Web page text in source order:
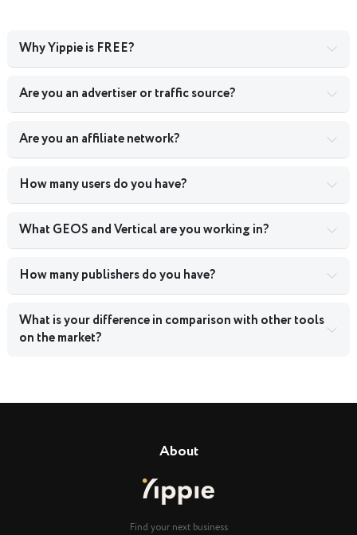
Why Yippie is FREE?
Are you an advertiser or traffic source?
Are you an affiliate network?
How many users do you have?
What GEOS and Vertical are you working in?
How many publishers do you have?
What is your difference in comparison with other tools
on the market?
About
Find your next business